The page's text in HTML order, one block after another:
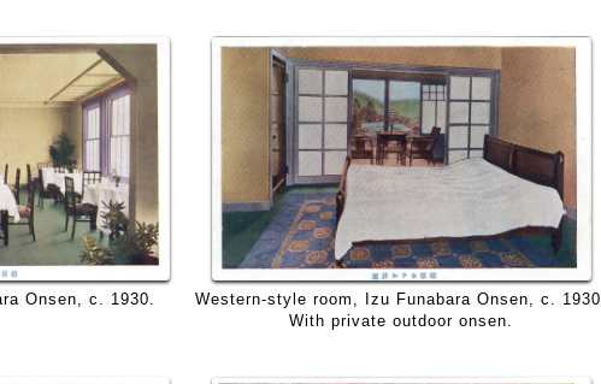
Onsen, c. 1930.
Western-style room, Izu Funabara Onsen, c. 1930.
With private outdoor onsen.